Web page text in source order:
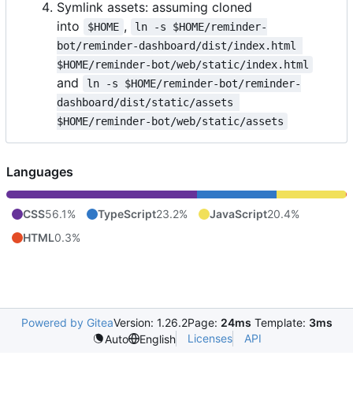
Symlink assets: assuming cloned
into
$HOME ,
ln -s $HOME/reminder-
bot/reminder-dashboard/dist/index.html
$HOME/reminder-bot/web/static/index.html
and
ln -s $HOME/reminder-bot/reminder-
dashboard/dist/static/assets
$HOME/reminder-bot/web/static/assets
Languages
CSS56.1% TypeScript23.2% JavaScript20.4%
HTML0.3%
Powered by GiteaVersion: 1.26.2Page: 24ms Template: 3ms
Auto
English Licenses API